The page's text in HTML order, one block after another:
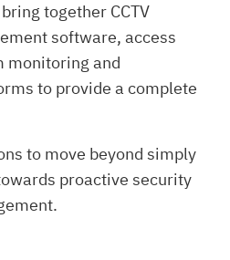
together CCTV
software, access
monitoring and
to provide a complete
to move beyond simply
proactive security